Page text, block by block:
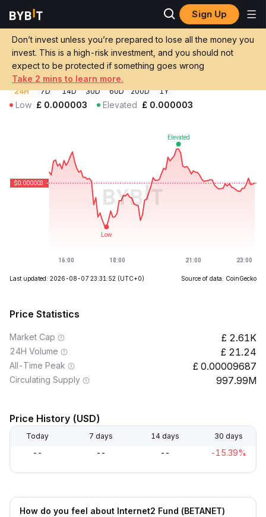
Sign Up
Don’t invest unless you’re prepared to lose all the money you
invest. This is a high-risk investment, and you should not
expect to be protected if something goes wrong
Take 2 mins to learn more.
Crypto Prices Internet2 Fund Price BETANET
Internet2 Fund Price BETANET
£0.00000262-0.12%
GBP
24H 7D 14D 30D 60D 200D 1Y
Low £ 0.000003 Elevated £ 0.000003
Last updated: 2026-08-07 23:31:52 (UTC+0) Source of data: CoinGecko
Price Statistics
Market Cap 2.61K
24H Volume 21.24
All-Time Peak 0.00009687
Circulating Supply 997.99M
Price History (USD)
Today 7 days 14 days 30 days
-- -- -- -15.39%
How do you feel about Internet2 Fund (BETANET)